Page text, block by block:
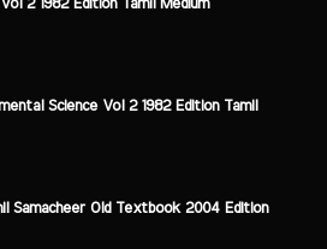
2 1982 Edition Tamil Medium
Science Vol 2 1982 Edition Tamil
Samacheer Old Textbook 2004 Edition